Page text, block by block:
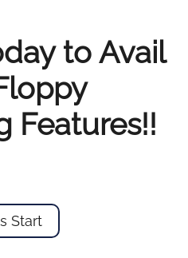
to Avail
Features!!
Start